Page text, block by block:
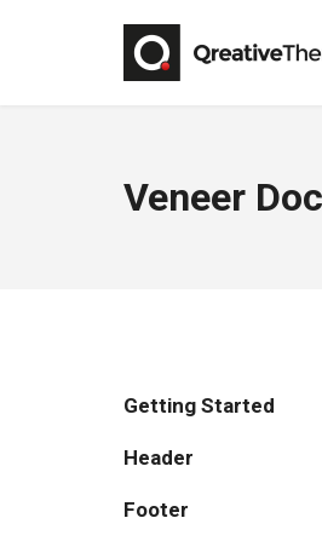
Veneer
Getting Started
Header
Footer